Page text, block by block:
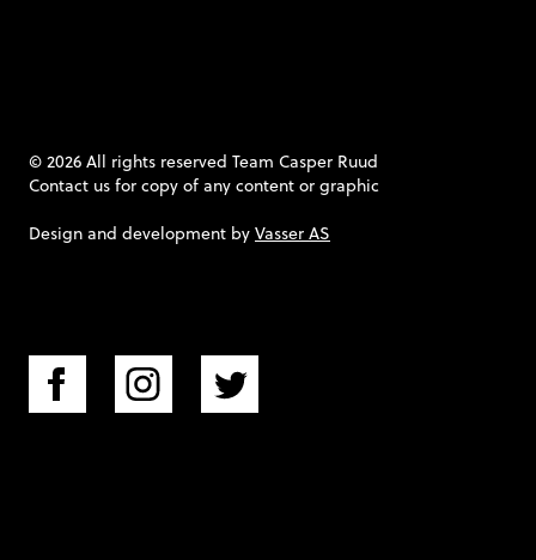
© 2026 All rights reserved Team Casper Ruud
Contact us for copy of any content or graphic
Design and development by Vasser AS